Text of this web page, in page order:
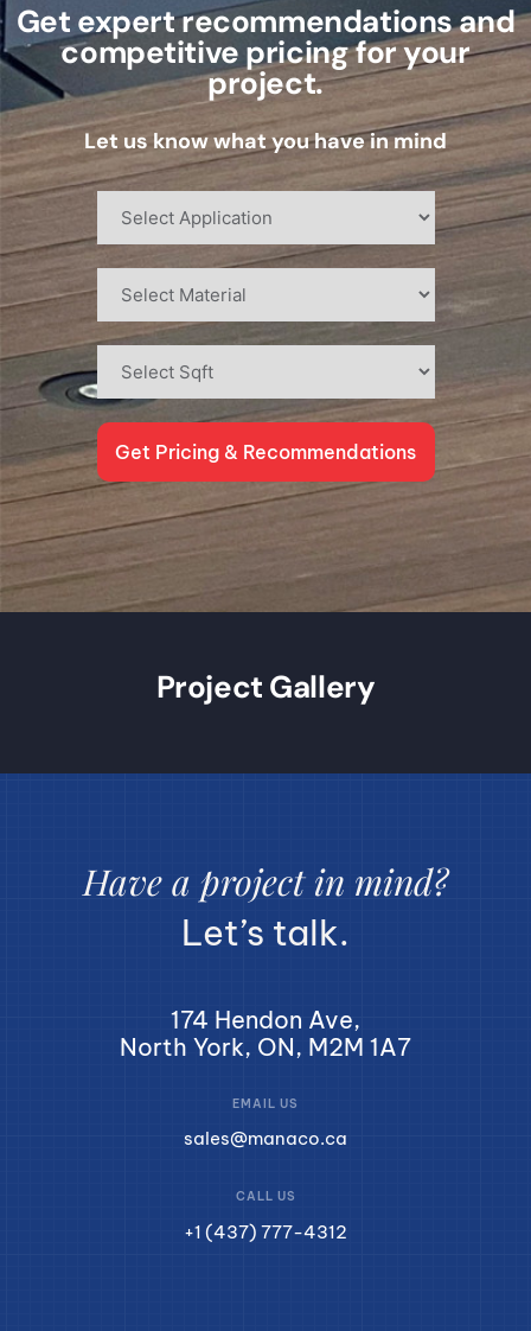
Get expert recommendations and
competitive pricing for your
project.
Let us know what you have in mind
Get Pricing & Recommendations
Project Gallery
Have a project in mind?
Let’s talk.
174 Hendon Ave,
North York, ON, M2M 1A7
EMAIL US
sales@manaco.ca
CALL US
+1 (437) 777-4312